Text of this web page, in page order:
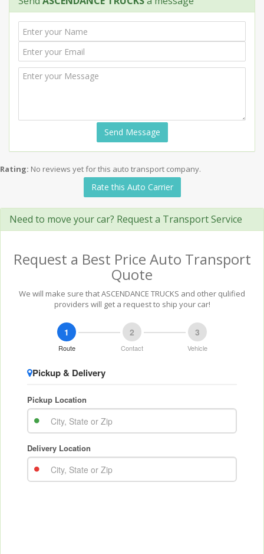
Send Message
Rating: No reviews yet for this auto transport company.
Rate this Auto Carrier
Need to move your car? Request a Transport Service
Request a Best Price Auto Transport
Quote
We will make sure that ASCENDANCE TRUCKS and other qulified
providers will get a request to ship your car!